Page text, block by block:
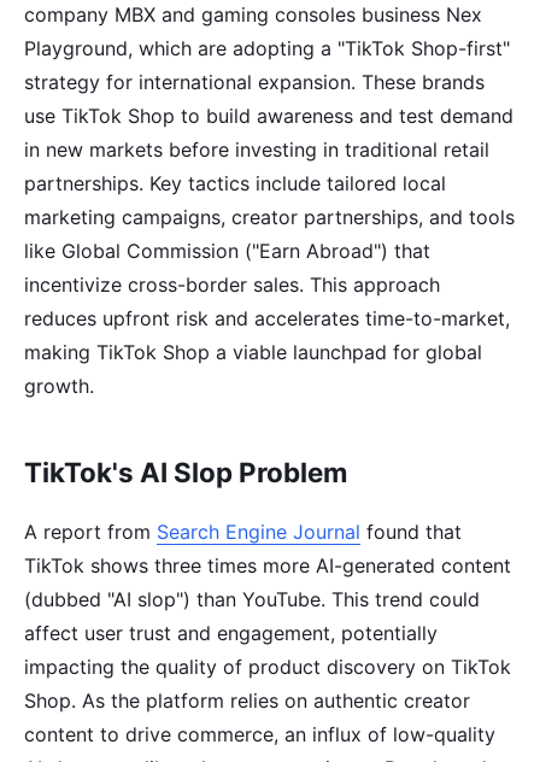
company MBX and gaming consoles business Nex
Playground, which are adopting a "TikTok Shop-first"
strategy for international expansion. These brands
use TikTok Shop to build awareness and test demand
in new markets before investing in traditional retail
partnerships. Key tactics include tailored local
marketing campaigns, creator partnerships, and tools
like Global Commission ("Earn Abroad") that
incentivize cross-border sales. This approach
reduces upfront risk and accelerates time-to-market,
making TikTok Shop a viable launchpad for global
growth.
TikTok's AI Slop Problem
A report from Search Engine Journal found that
TikTok shows three times more AI-generated content
(dubbed "AI slop") than YouTube. This trend could
affect user trust and engagement, potentially
impacting the quality of product discovery on TikTok
Shop. As the platform relies on authentic creator
content to drive commerce, an influx of low-quality